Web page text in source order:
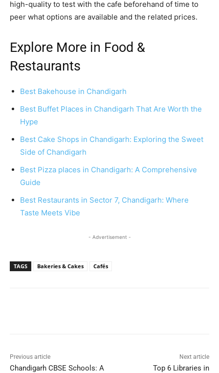
high-quality to test with the cafe beforehand of time to
peer what options are available and the related prices.
Explore More in Food &
Restaurants
Best Bakehouse in Chandigarh
Best Buffet Places in Chandigarh That Are Worth the
Hype
Best Cake Shops in Chandigarh: Exploring the Sweet
Side of Chandigarh
Best Pizza places in Chandigarh: A Comprehensive
Guide
Best Restaurants in Sector 7, Chandigarh: Where
Taste Meets Vibe
- Advertisement -
TAGS Bakeries & Cakes Cafés
Previous article
Chandigarh CBSE Schools: A
Next article
Top 6 Libraries in